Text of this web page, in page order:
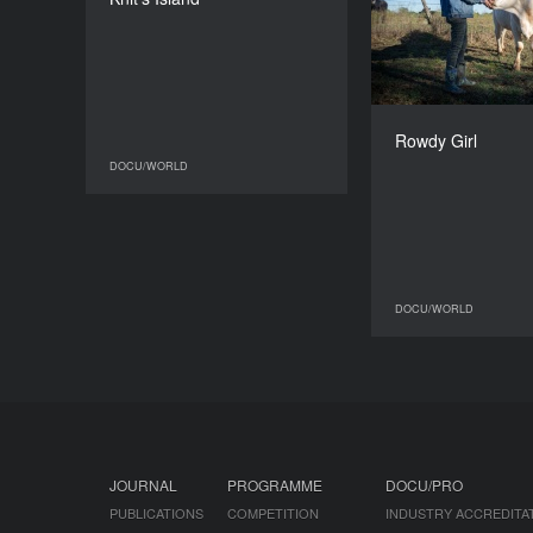
DOCU/WORLD
Rowdy Girl
DOCU/WORLD
JOURNAL
PUBLICATIONS
PROGRAMME
COMPETITION
DOCU/PRO
INDUSTRY